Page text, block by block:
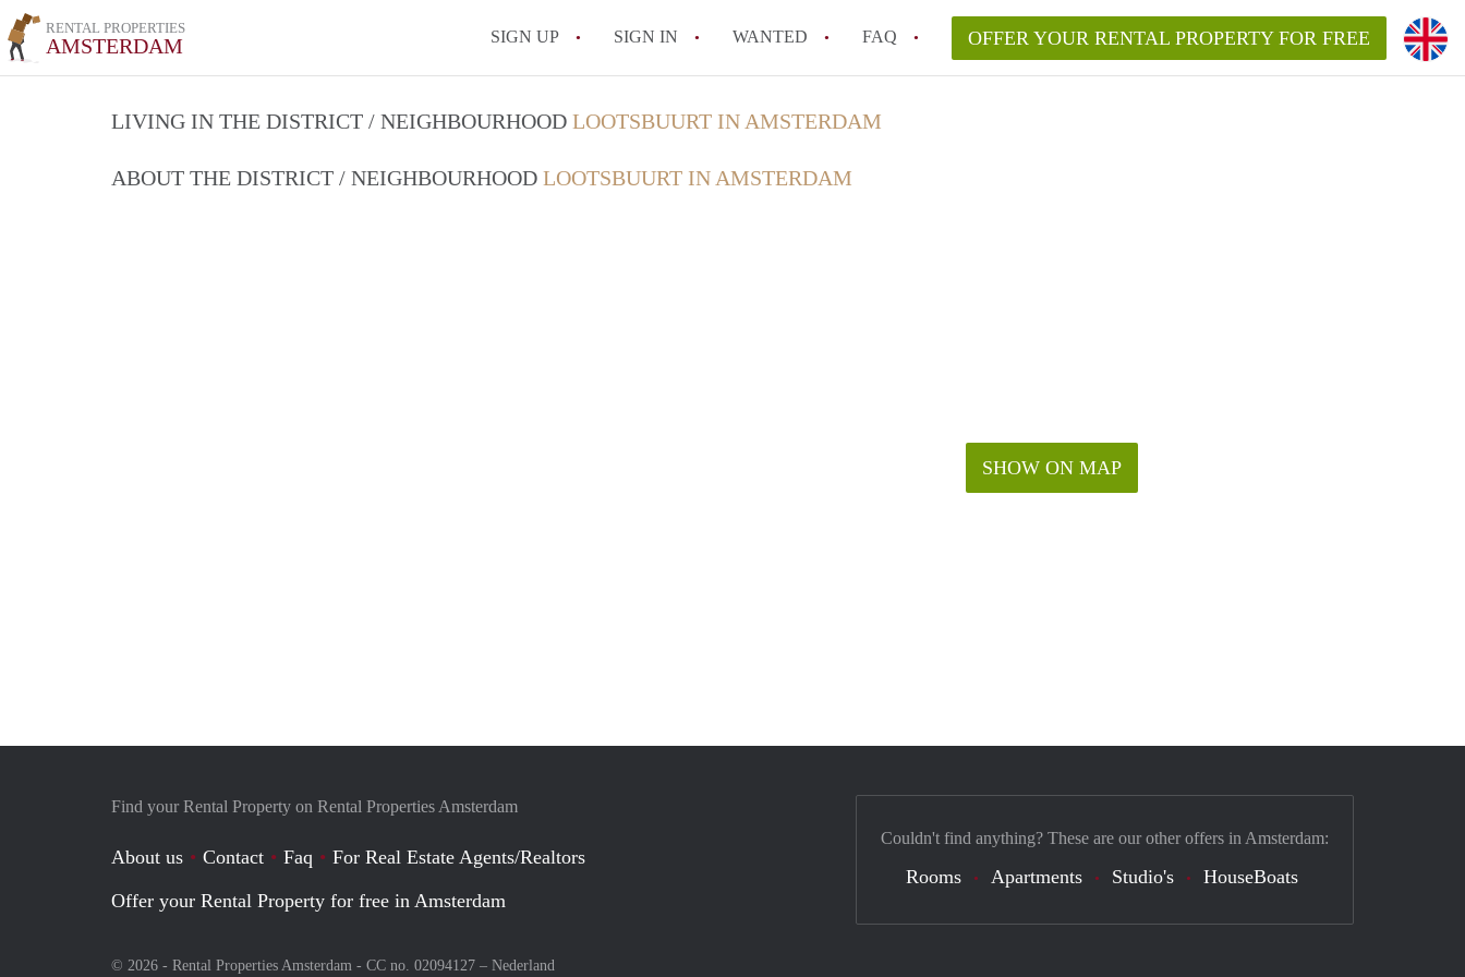
RENTAL PROPERTIES
AMSTERDAM SIGN UP SIGN IN WANTED FAQ
All FAQs
OFFER YOUR RENTAL PROPERTY FOR FREE
LIVING IN THE DISTRICT / NEIGHBOURHOOD LOOTSBUURT IN AMSTERDAM
ABOUT THE DISTRICT / NEIGHBOURHOOD LOOTSBUURT IN AMSTERDAM
SHOW ON MAP
Find your Rental Property on Rental Properties Amsterdam
About us Contact Faq
For Real Estate Agents/Realtors
Offer your Rental Property for free in Amsterdam
© 2026 - Rental Properties Amsterdam - CC no. 02094127 – Nederland
Couldn't find anything? These are our other offers in Amsterdam:
Rooms Apartments Studio's HouseBoats